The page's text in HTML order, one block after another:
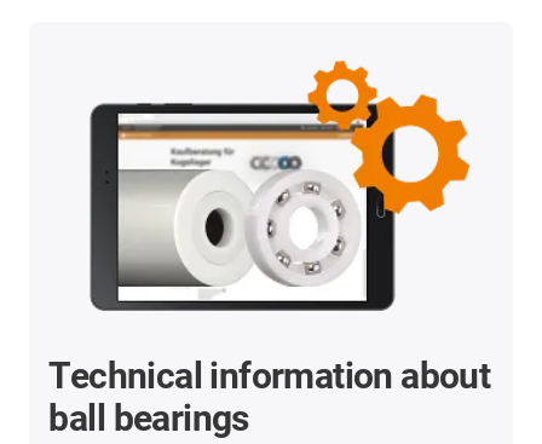
Technical information about
ball bearings